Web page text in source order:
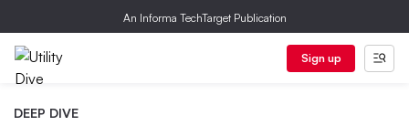
An Informa TechTarget Publication
Sign up
DEEP DIVE